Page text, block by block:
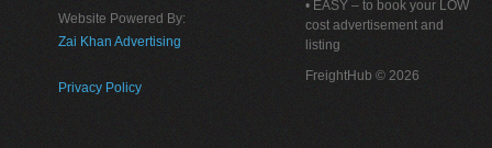
Website Powered By:
Zai Khan Advertising
Privacy Policy
• EASY – to book your LOW
cost advertisement and
listing
FreightHub © 2026